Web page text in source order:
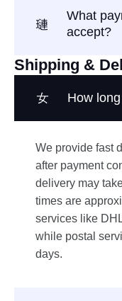
What
accept?
Shipping &
How
We provide fast
after payment
delivery may
times are
services like
while postal
days.